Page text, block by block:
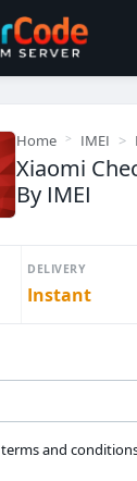
Home IMEI
Xiaomi
By IMEI
DELIVERY
Instant
terms and